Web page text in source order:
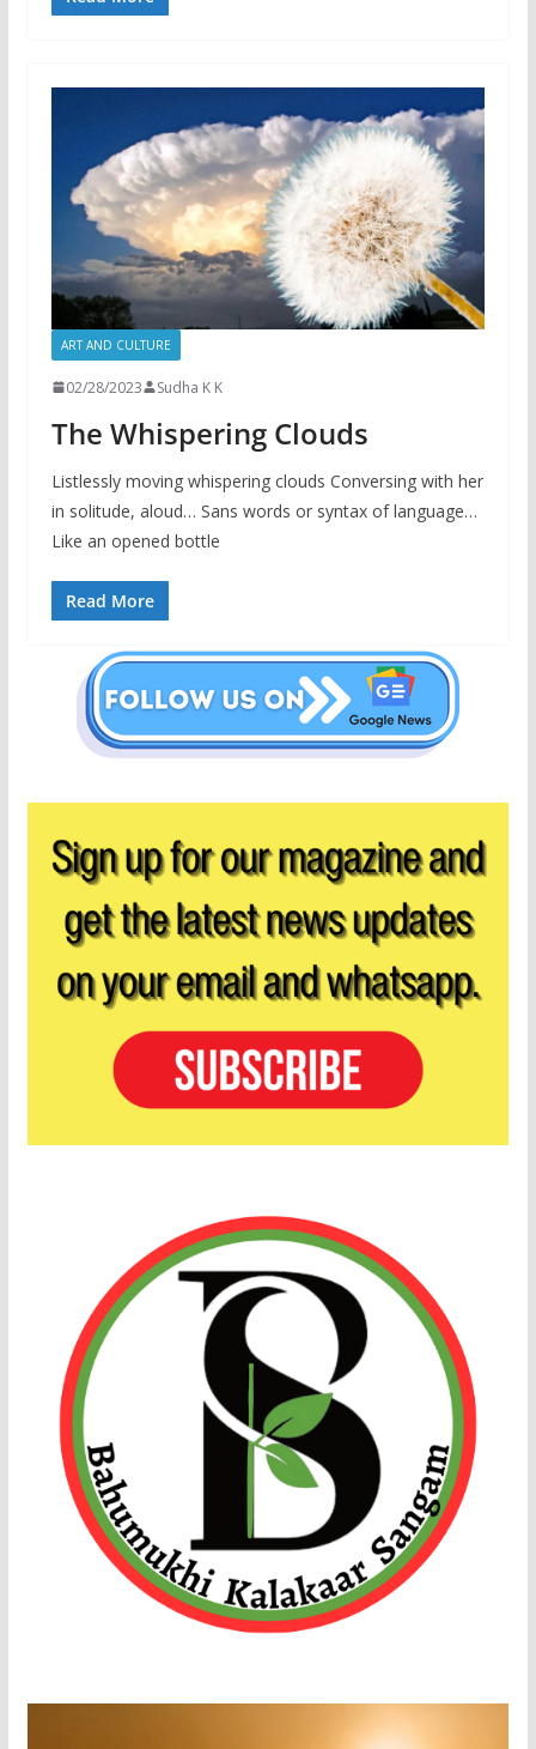
ART AND CULTURE
02/28/2023 Sudha K K
The Whispering Clouds
Listlessly moving whispering clouds Conversing with her
in solitude, aloud… Sans words or syntax of language…
Like an opened bottle
Read More